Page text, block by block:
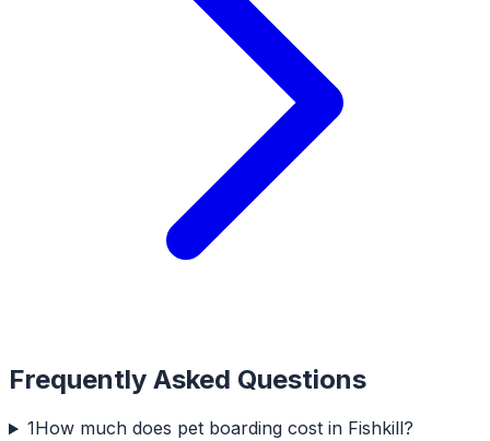
Frequently Asked Questions
1How much does pet boarding cost in Fishkill?